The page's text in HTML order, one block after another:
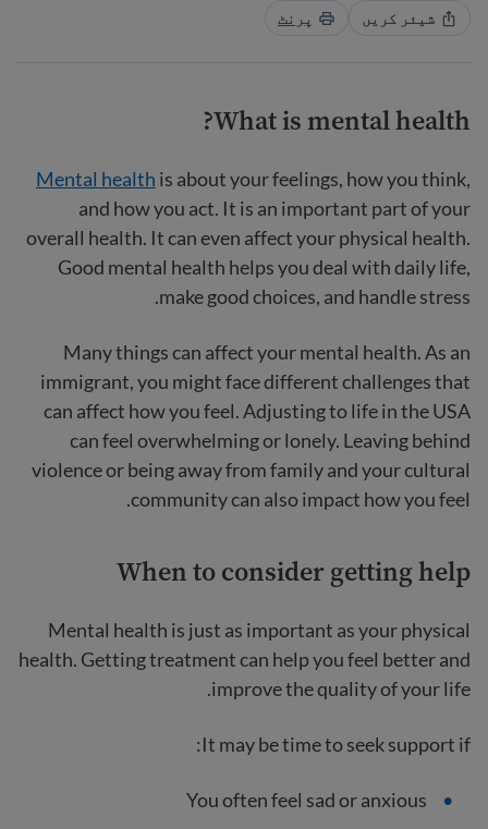
شیئر کریں پرنٹ
What is mental health?
Mental health is about your feelings, how you think,
and how you act. It is an important part of your
overall health. It can even affect your physical health.
Good mental health helps you deal with daily life,
make good choices, and handle stress.
Many things can affect your mental health. As an
immigrant, you might face different challenges that
can affect how you feel. Adjusting to life in the USA
can feel overwhelming or lonely. Leaving behind
violence or being away from family and your cultural
community can also impact how you feel.
When to consider getting help
Mental health is just as important as your physical
health. Getting treatment can help you feel better and
improve the quality of your life.
It may be time to seek support if:
You often feel sad or anxious